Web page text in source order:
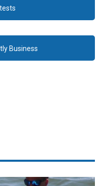
Business